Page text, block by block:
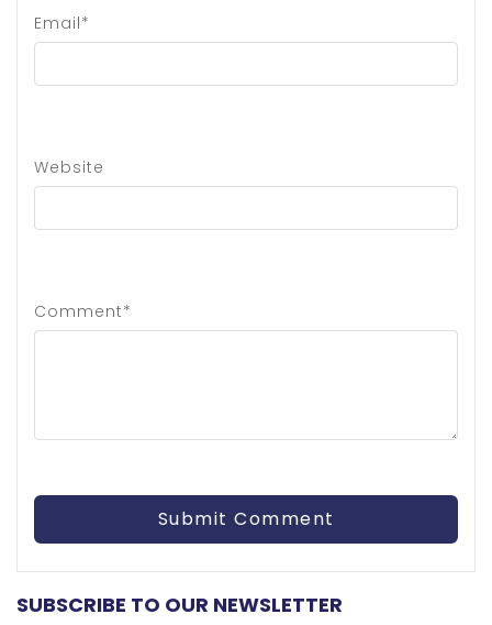
Email*
Website
Comment*
SUBSCRIBE TO OUR NEWSLETTER